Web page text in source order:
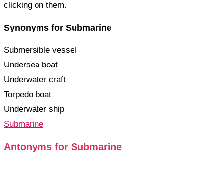
clicking on them.
Synonyms for Submarine
Submersible vessel
Undersea boat
Underwater craft
Torpedo boat
Underwater ship
Submarine
Antonyms for Submarine